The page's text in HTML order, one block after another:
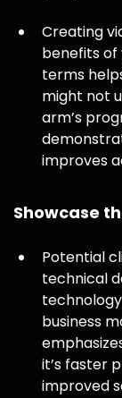
Creating
benefits of
terms
might not
arm’s
improves
Showcase
Potential
technical
business
it’s faster
improved